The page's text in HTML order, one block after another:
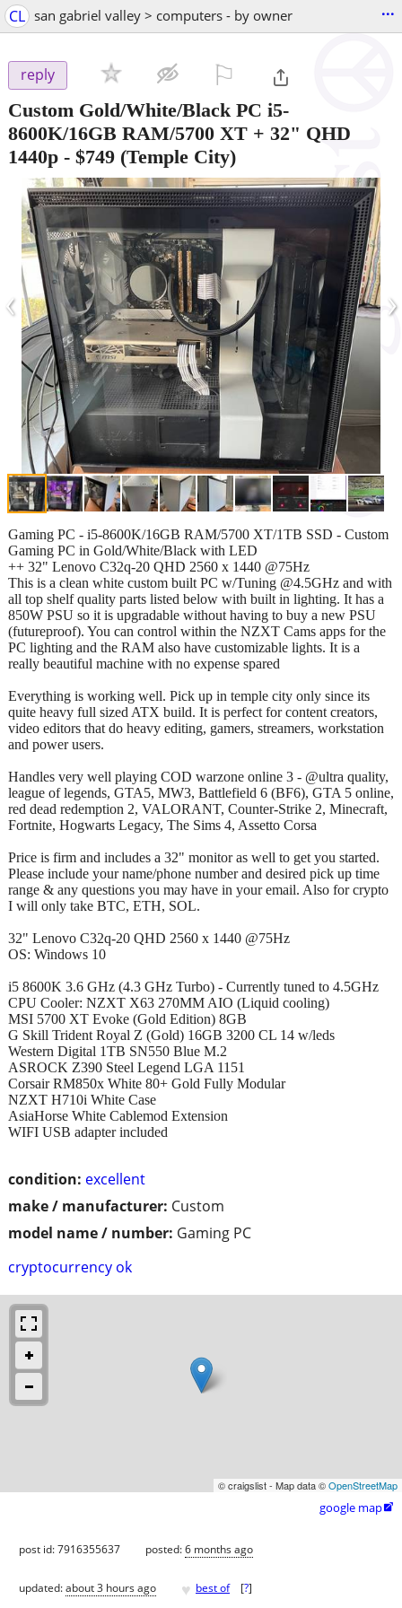
CL san gabriel valley > computers - by owner ...
reply
Custom Gold/White/Black PC i5-
8600K/16GB RAM/5700 XT + 32" QHD
1440p - $749 (Temple City)
‹ ›
condition: excellent
make / manufacturer: Custom
model name / number: Gaming PC
cryptocurrency ok
Gaming PC - i5-8600K/16GB RAM/5700 XT/1TB SSD - Custom
Gaming PC in Gold/White/Black with LED
++ 32" Lenovo C32q-20 QHD 2560 x 1440 @75Hz
This is a clean white custom built PC w/Tuning @4.5GHz and with
all top shelf quality parts listed below with built in lighting. It has a
850W PSU so it is upgradable without having to buy a new PSU
(futureproof). You can control within the NZXT Cams apps for the
PC lighting and the RAM also have customizable lights. It is a
really beautiful machine with no expense spared
Everything is working well. Pick up in temple city only since its
quite heavy full sized ATX build. It is perfect for content creators,
video editors that do heavy editing, gamers, streamers, workstation
and power users.
Handles very well playing COD warzone online 3 - @ultra quality,
league of legends, GTA5, MW3, Battlefield 6 (BF6), GTA 5 online,
red dead redemption 2, VALORANT, Counter-Strike 2, Minecraft,
Fortnite, Hogwarts Legacy, The Sims 4, Assetto Corsa
Price is firm and includes a 32" monitor as well to get you started.
Please include your name/phone number and desired pick up time
range & any questions you may have in your email. Also for crypto
I will only take BTC, ETH, SOL.
32" Lenovo C32q-20 QHD 2560 x 1440 @75Hz
OS: Windows 10
i5 8600K 3.6 GHz (4.3 GHz Turbo) - Currently tuned to 4.5GHz
CPU Cooler: NZXT X63 270MM AIO (Liquid cooling)
MSI 5700 XT Evoke (Gold Edition) 8GB
G Skill Trident Royal Z (Gold) 16GB 3200 CL 14 w/leds
Western Digital 1TB SN550 Blue M.2
ASROCK Z390 Steel Legend LGA 1151
Corsair RM850x White 80+ Gold Fully Modular
NZXT H710i White Case
AsiaHorse White Cablemod Extension
WIFI USB adapter included
© craigslist - Map data ©OpenStreetMap
google map
post id: 7916355637 posted:6 months ago
updated:about 3 hours ago ♥ best of [?]